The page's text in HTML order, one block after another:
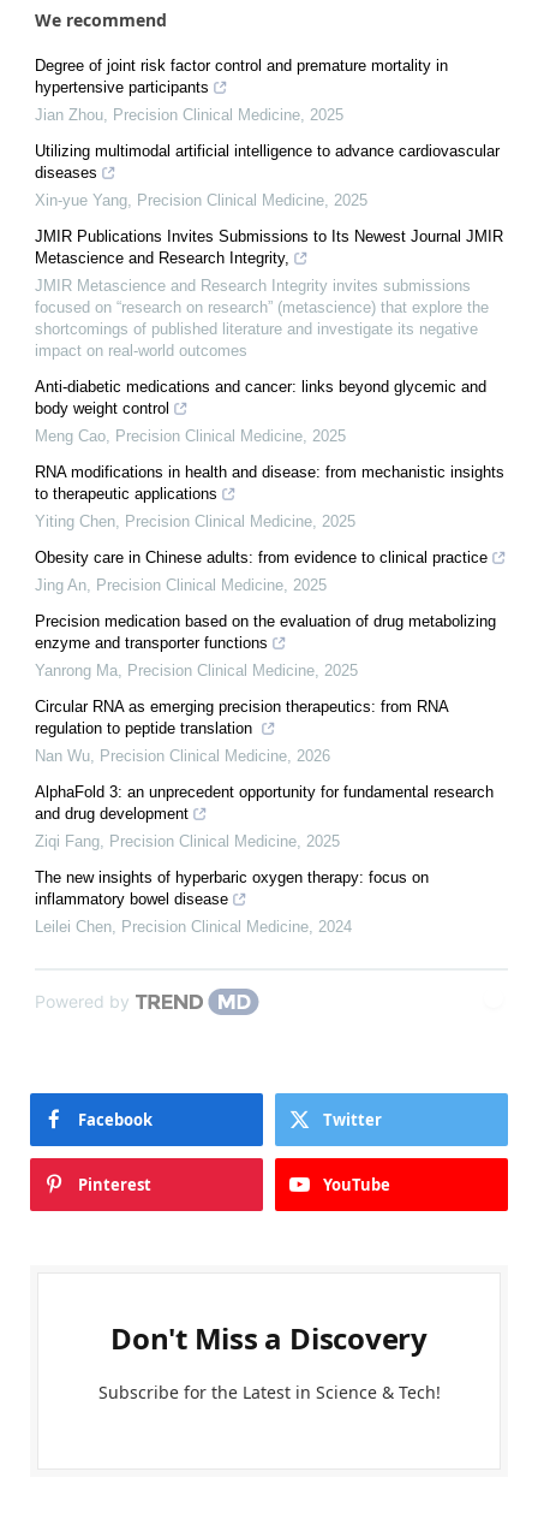
We recommend
Degree of joint risk factor control and premature mortality in
hypertensive participants
Jian Zhou Precision Clinical Medicine 2025
Utilizing multimodal artificial intelligence to advance cardiovascular
diseases
Xin-yue Yang Precision Clinical Medicine 2025
JMIR Publications Invites Submissions to Its Newest Journal JMIR
Metascience and Research Integrity,
JMIR Metascience and Research Integrity invites submissions
focused on “research on research” (metascience) that explore the
shortcomings of published literature and investigate its negative
impact on real-world outcomes
Anti-diabetic medications and cancer: links beyond glycemic and
body weight control
Meng Cao Precision Clinical Medicine 2025
RNA modifications in health and disease: from mechanistic insights
to therapeutic applications
Yiting Chen Precision Clinical Medicine 2025
Obesity care in Chinese adults: from evidence to clinical practice
Jing An Precision Clinical Medicine 2025
Precision medication based on the evaluation of drug metabolizing
enzyme and transporter functions
Yanrong Ma Precision Clinical Medicine 2025
Circular RNA as emerging precision therapeutics: from RNA
regulation to peptide translation
Nan Wu Precision Clinical Medicine 2026
AlphaFold 3: an unprecedent opportunity for fundamental research
and drug development
Ziqi Fang Precision Clinical Medicine 2025
The new insights of hyperbaric oxygen therapy: focus on
inflammatory bowel disease
Leilei Chen Precision Clinical Medicine 2024
Powered by
Facebook Twitter
Pinterest YouTube
Don't Miss a Discovery
Subscribe for the Latest in Science & Tech!